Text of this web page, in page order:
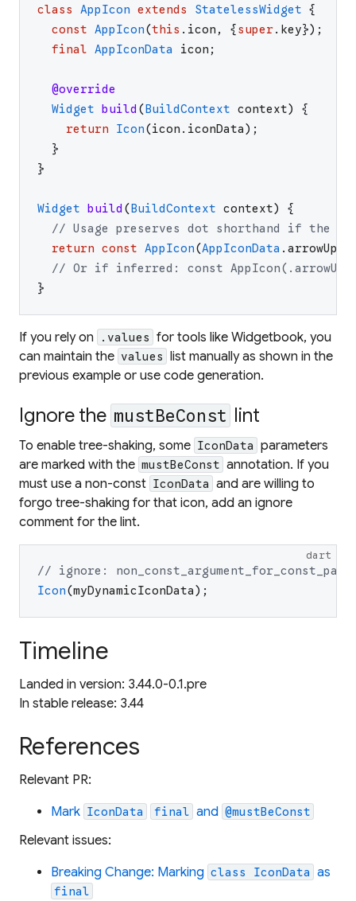
class AppIcon extends StatelessWidget {
const AppIcon(this . icon , {super. key}) ;
final AppIconData icon ;
@override
Widget build (BuildContext context)
{
return
Icon(icon . iconData) ;
}
}
Widget build (BuildContext context)
{
// Usage preserves dot shorthand if the
return const AppIcon(AppIconData .
// Or if inferred: const
}
If you rely on .values for tools like Widgetbook, you
can maintain the values list manually as shown in the
previous example or use code generation.
Ignore the mustBeConst lint
To enable tree-shaking, some IconData parameters
are marked with the mustBeConst annotation. If you
must use a non-const IconData and are willing to
forgo tree-shaking for that icon, add an ignore
comment for the lint.
dart
// ignore:
Icon(myDynamicIconData) ;
Timeline
Landed in version: 3.44.0-0.1.pre
In stable release: 3.44
References
Relevant PR:
Mark IconData final and @mustBeConst
Relevant issues:
Breaking Change: Marking class IconData as
final